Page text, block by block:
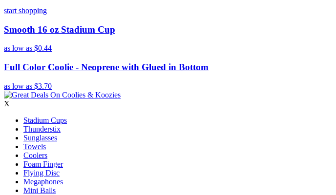
start shopping
Smooth 16 oz Stadium Cup
as low as $0.44
Full Color Coolie - Neoprene with Glued in Bottom
as low as $3.70
X
Stadium Cups
Thunderstix
Sunglasses
Towels
Coolers
Foam Finger
Flying Disc
Megaphones
Mini Balls